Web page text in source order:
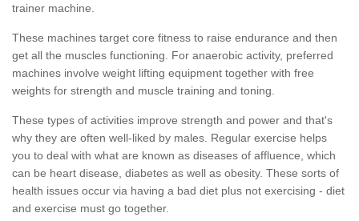
trainer machine.
These machines target core fitness to raise endurance and then
get all the muscles functioning. For anaerobic activity, preferred
machines involve weight lifting equipment together with free
weights for strength and muscle training and toning.
These types of activities improve strength and power and that's
why they are often well-liked by males. Regular exercise helps
you to deal with what are known as diseases of affluence, which
can be heart disease, diabetes as well as obesity. These sorts of
health issues occur via having a bad diet plus not exercising - diet
and exercise must go together.